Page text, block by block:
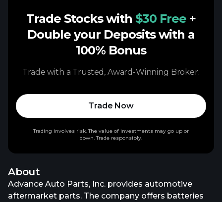
About
Advance Auto Parts, Inc. provides automotive
aftermarket parts. The company offers batteries
Trade Stocks with $30 Free +
Double your Deposits with a
100% Bonus
Trade with a Trusted, Award-Winning Broker.
Trade Now
Trading involves risk. The value of investments may go up or
down. Trade responsibly.